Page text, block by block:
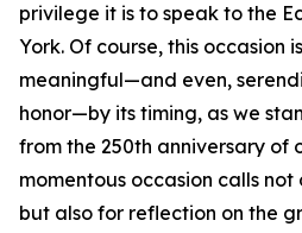
privilege it is to speak to the
York. Of course, this occasion
meaningful—and even,
honor—by its timing, as we
from the 250th anniversary of
momentous occasion calls
but also for reflection on the